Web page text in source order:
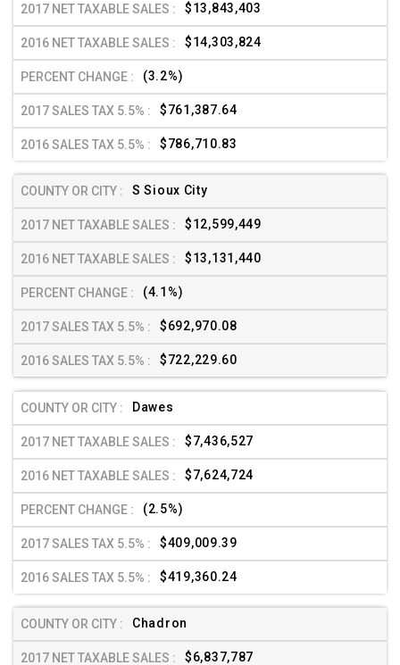
$13,843,403
$14,303,824
(3.2%)
$761,387.64
$786,710.83
S Sioux City
$12,599,449
$13,131,440
(4.1%)
$692,970.08
$722,229.60
Dawes
$7,436,527
$7,624,724
(2.5%)
$409,009.39
$419,360.24
Chadron
$6,837,787